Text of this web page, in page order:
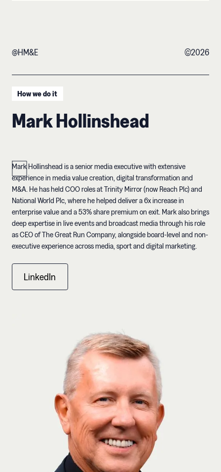
@HM&E ©2026
How we do it
Mark Hollinshead
Mark Hollinshead is a senior media executive with extensive
experience in media value creation, digital transformation and
M&A. He has held COO roles at Trinity Mirror (now Reach Plc) and
National World Plc, where he helped deliver a 6x increase in
enterprise value and a 53% share premium on exit. Mark also brings
deep expertise in live events and broadcast media through his role
as CEO of The Great Run Company, alongside board-level and non-
executive experience across media, sport and digital marketing.
LinkedIn